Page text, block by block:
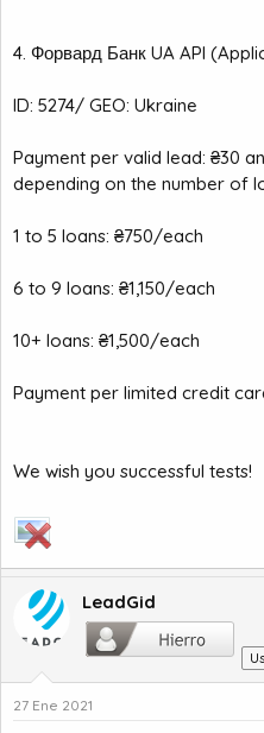
4. Форвард Банк UA API
ID: 5274/ GEO: Ukraine
Payment per valid lead: ₴30
depending on the number of
1 to 5 loans: ₴750/each
6 to 9 loans: ₴1,150/each
10+ loans: ₴1,500/each
Payment per limited credit
We wish you successful tests!
LeadGid
27 Ene 2021